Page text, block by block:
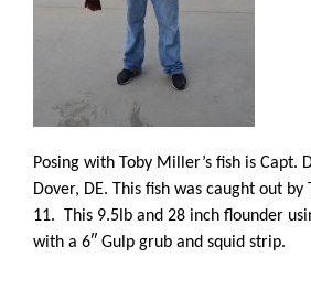
Posing with Toby Miller’s fish is Capt.
Dover, DE. This fish was caught out by
11. This 9.5lb and 28 inch flounder
with a 6″ Gulp grub and squid strip.